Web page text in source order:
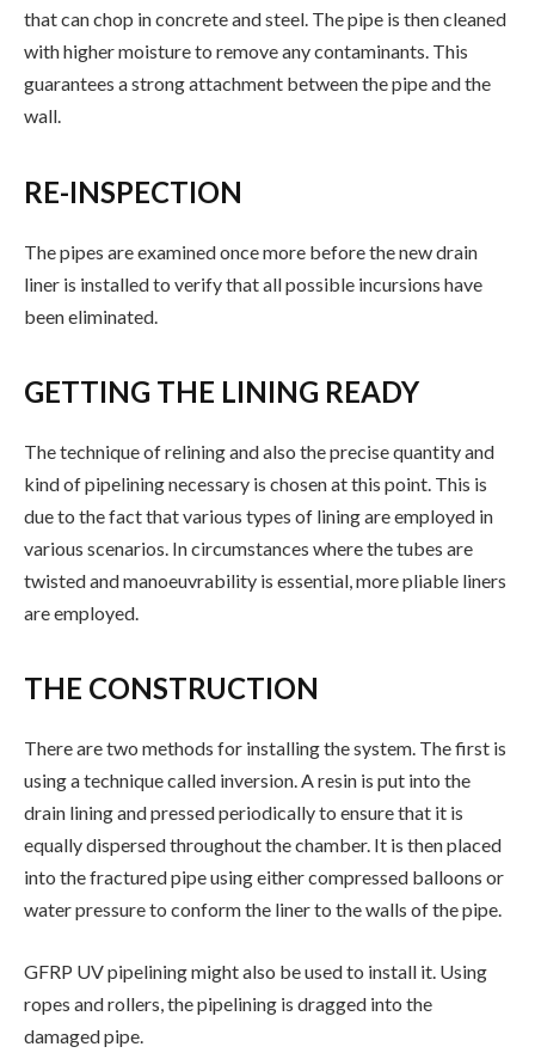
that can chop in concrete and steel. The pipe is then cleaned
with higher moisture to remove any contaminants. This
guarantees a strong attachment between the pipe and the
wall.
RE-INSPECTION
The pipes are examined once more before the new drain
liner is installed to verify that all possible incursions have
been eliminated.
GETTING THE LINING READY
The technique of relining and also the precise quantity and
kind of pipelining necessary is chosen at this point. This is
due to the fact that various types of lining are employed in
various scenarios. In circumstances where the tubes are
twisted and manoeuvrability is essential, more pliable liners
are employed.
THE CONSTRUCTION
There are two methods for installing the system. The first is
using a technique called inversion. A resin is put into the
drain lining and pressed periodically to ensure that it is
equally dispersed throughout the chamber. It is then placed
into the fractured pipe using either compressed balloons or
water pressure to conform the liner to the walls of the pipe.
GFRP UV pipelining might also be used to install it. Using
ropes and rollers, the pipelining is dragged into the
damaged pipe.